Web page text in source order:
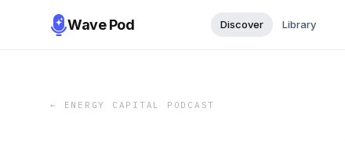
Wave Pod Discover Library
← ENERGY CAPITAL PODCAST